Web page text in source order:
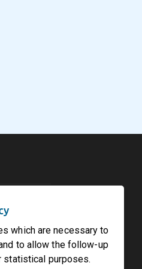
which are necessary to
to allow the follow-up
statistical purposes.